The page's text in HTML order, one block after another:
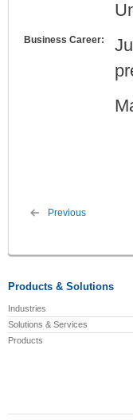
Business Career:
Previous
Products & Solutions
Industries
Solutions & Services
Products